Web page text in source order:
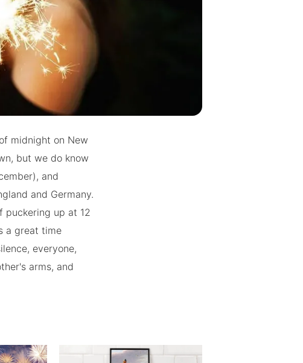
midnight on New
but we do know
and
and Germany.
puckering up at 12
a great time
everyone,
arms, and